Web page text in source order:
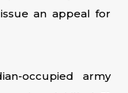
an appeal for
occupied army